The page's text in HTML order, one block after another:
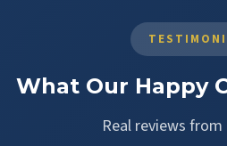
What Our Happy
Real reviews